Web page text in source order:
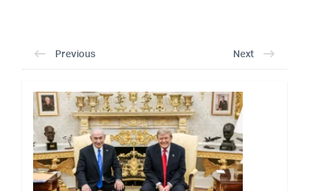
Previous Next